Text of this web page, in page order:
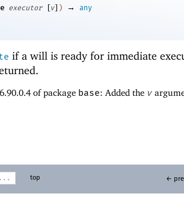
executor [v] ) →
any
if a will is ready for immediate
of package base: Added the v
top ←